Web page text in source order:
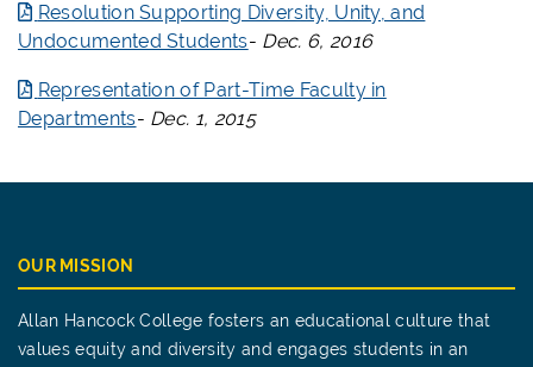
Resolution Supporting Diversity, Unity, and
Undocumented Students- Dec. 6, 2016
Representation of Part-Time Faculty in
Departments- Dec. 1, 2015
OUR MISSION
Allan Hancock College fosters an educational culture that
values equity and diversity and engages students in an